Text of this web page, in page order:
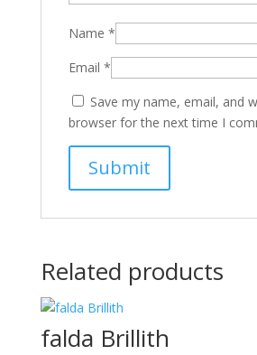
Name *
Email *
Save my name, email, and
browser for the next time I
Related products
falda Brillith